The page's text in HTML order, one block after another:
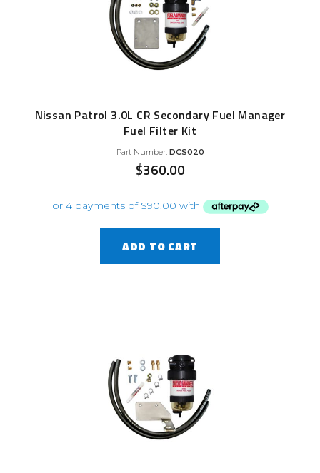
Nissan Patrol 3.0L CR Secondary Fuel Manager
Fuel Filter Kit
Part Number: DCS020
$360.00
ADD TO CART